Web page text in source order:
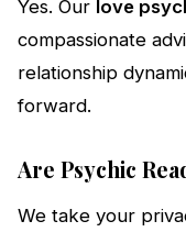
Yes. Our love
compassionate
relationship
forward.
Are Psychic
We take your